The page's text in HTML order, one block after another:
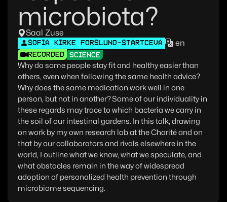
microbiota?
Saal Zuse
SOFIA KIRKE FORSLUND-STARTCEVA en
RECORDED SCIENCE
Why do some people stay fit and healthy easier than
others, even when following the same health advice?
Why does the same medication work well in one
person, but not in another? Some of our individuality in
these regards may trace to which bacteria we carry in
the soil of our intestinal gardens. In this talk, drawing
on work by my own research lab at the Charité and on
that by our collaborators and rivals elsewhere in the
world, I outline what we know, what we speculate, and
what obstacles remain in the way of widespread
adoption of personalized health prevention through
microbiome sequencing.